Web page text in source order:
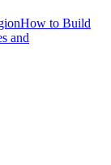
How to Build
and